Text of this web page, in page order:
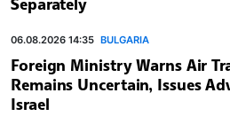
06.08.2026 14:35 BULGARIA
Foreign Ministry Warns Air
Remains Uncertain, Issues
Israel